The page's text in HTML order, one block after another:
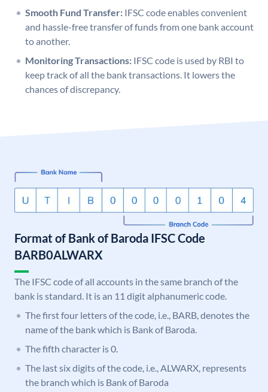
Smooth Fund Transfer: IFSC code enables convenient
and hassle-free transfer of funds from one bank account
to another.
Monitoring Transactions: IFSC code is used by RBI to
keep track of all the bank transactions. It lowers the
chances of discrepancy.
Format of Bank of Baroda IFSC Code
BARB0ALWARX
The IFSC code of all accounts in the same branch of the
bank is standard. It is an 11 digit alphanumeric code.
The first four letters of the code, i.e., BARB, denotes the
name of the bank which is Bank of Baroda.
The fifth character is 0.
The last six digits of the code, i.e., ALWARX, represents
the branch which is Bank of Baroda